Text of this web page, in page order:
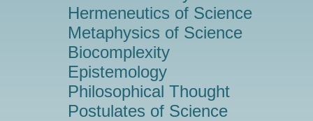
Hermeneutics of Science
Metaphysics of Science
Biocomplexity
Epistemology
Philosophical Thought
Postulates of Science